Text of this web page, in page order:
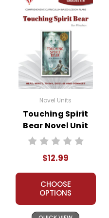
Novel Units
Touching Spirit
Bear Novel Unit
Teacher Guide
$12.99
CHOOSE
OPTIONS